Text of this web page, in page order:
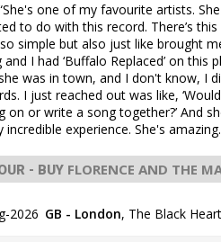
one of my favourite artists.
to do with this record. There’s
simple but also just like brought
and I had ‘Buffalo Replaced’ on
was in town, and I don't know, I
I just reached out was like,
on or write a song together?’ And
incredible experience. She's
- BUY FLORENCE AND THE
2026 GB - London, The Black Heart